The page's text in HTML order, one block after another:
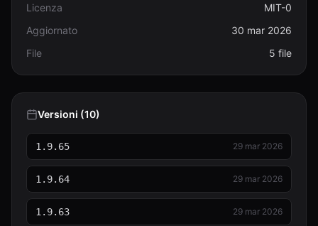
Licenza
MIT-0
Aggiornato
30 mar 2026
File
5 file
Versioni (10)
1.9.65 29 mar 2026
1.9.64 29 mar 2026
1.9.63 29 mar 2026